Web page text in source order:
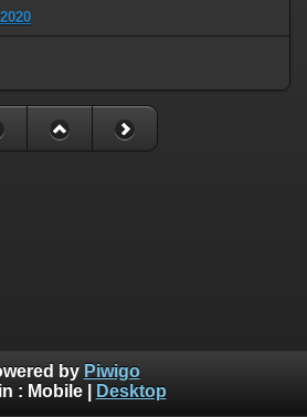
by Piwigo
: Mobile| Desktop